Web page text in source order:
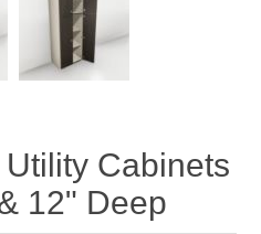
Cabinets
12" Deep